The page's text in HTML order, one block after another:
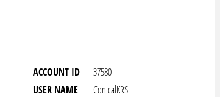
ACCOUNT ID
37580
USER NAME
CqnicalKRS